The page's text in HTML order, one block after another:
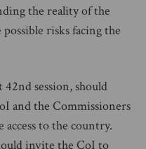
the reality of the
risks facing the
session, should
and the Commissioners
to the country.
invite the CoI to